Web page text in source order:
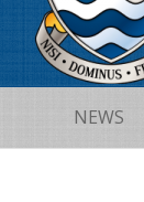
NEWS